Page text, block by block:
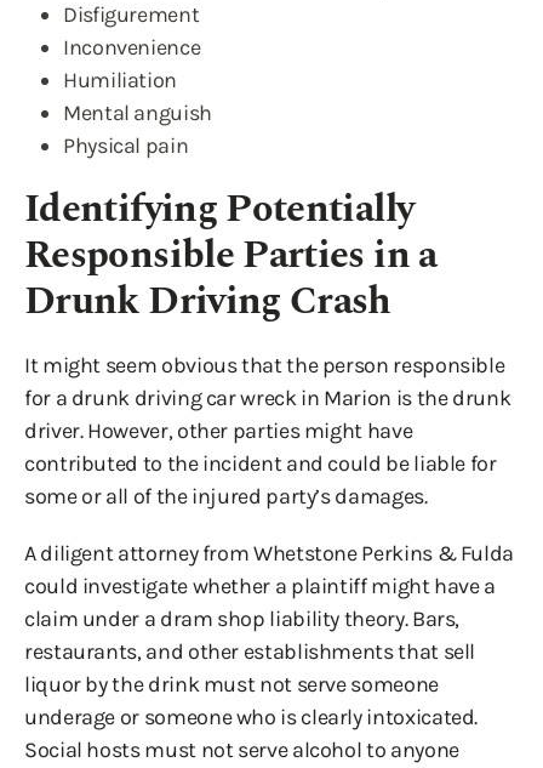
Disfigurement
Inconvenience
Humiliation
Mental anguish
Physical pain
Identifying Potentially
Responsible Parties in a
Drunk Driving Crash
It might seem obvious that the person responsible
for a drunk driving car wreck in Marion is the drunk
driver. However, other parties might have
contributed to the incident and could be liable for
some or all of the injured party’s damages.
A diligent attorney from Whetstone Perkins & Fulda
could investigate whether a plaintiff might have a
claim under a dram shop liability theory. Bars,
restaurants, and other establishments that sell
liquor by the drink must not serve someone
underage or someone who is clearly intoxicated.
Social hosts must not serve alcohol to anyone